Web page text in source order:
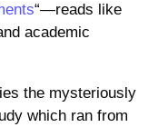
“—reads like
academic
the mysteriously
which ran from